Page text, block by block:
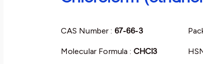
CAS Number : 67-66-3
Molecular Formula : CHCl3